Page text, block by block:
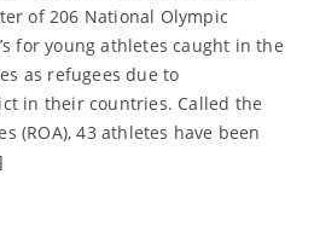
of 206 National Olympic
for young athletes caught in the
as refugees due to
in their countries. Called the
(ROA), 43 athletes have been